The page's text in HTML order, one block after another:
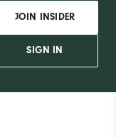
JOIN INSIDER
SIGN IN